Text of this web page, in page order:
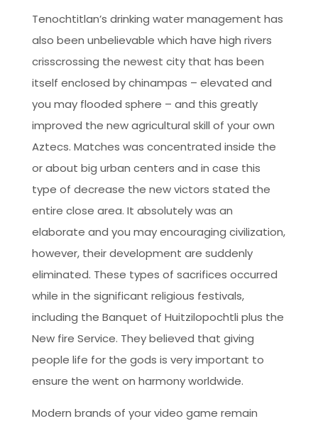
Tenochtitlan’s drinking water management has
also been unbelievable which have high rivers
crisscrossing the newest city that has been
itself enclosed by chinampas – elevated and
you may flooded sphere – and this greatly
improved the new agricultural skill of your own
Aztecs. Matches was concentrated inside the
or about big urban centers and in case this
type of decrease the new victors stated the
entire close area. It absolutely was an
elaborate and you may encouraging civilization,
however, their development are suddenly
eliminated. These types of sacrifices occurred
while in the significant religious festivals,
including the Banquet of Huitzilopochtli plus the
New fire Service. They believed that giving
people life for the gods is very important to
ensure the went on harmony worldwide.
Modern brands of your video game remain